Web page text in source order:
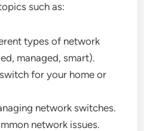
such as:
types of network
managed, smart).
for your home or
network switches.
network issues.